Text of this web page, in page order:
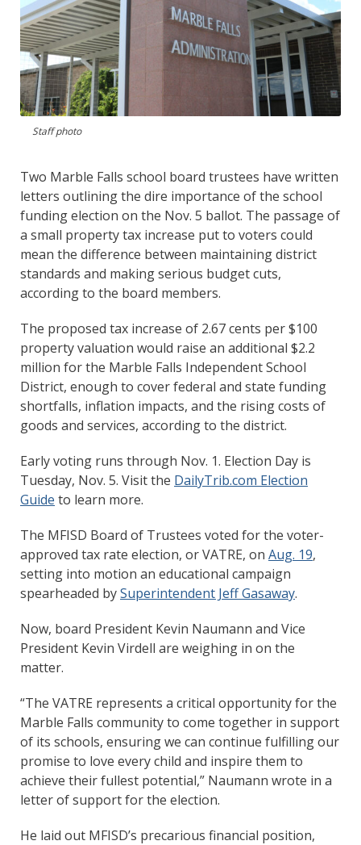
Staff photo
Two Marble Falls school board trustees have written
letters outlining the dire importance of the school
funding election on the Nov. 5 ballot. The passage of
a small property tax increase put to voters could
mean the difference between maintaining district
standards and making serious budget cuts,
according to the board members.
The proposed tax increase of 2.67 cents per $100
property valuation would raise an additional $2.2
million for the Marble Falls Independent School
District, enough to cover federal and state funding
shortfalls, inflation impacts, and the rising costs of
goods and services, according to the district.
Early voting runs through Nov. 1. Election Day is
Tuesday, Nov. 5. Visit the DailyTrib.com Election
Guide to learn more.
The MFISD Board of Trustees voted for the voter-
approved tax rate election, or VATRE, on Aug. 19,
setting into motion an educational campaign
spearheaded bySuperintendent Jeff Gasaway.
Now, board President Kevin Naumann and Vice
President Kevin Virdell are weighing in on the
matter.
“The VATRE represents a critical opportunity for the
Marble Falls community to come together in support
of its schools, ensuring we can continue fulfilling our
promise to love every child and inspire them to
achieve their fullest potential,” Naumann wrote in a
letter of support for the election.
He laid out MFISD’s precarious financial position,